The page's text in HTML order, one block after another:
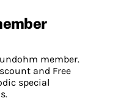
member.
and Free
special